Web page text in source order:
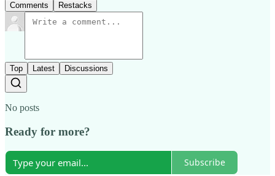
Comments Restacks
Top Latest Discussions
No posts
Ready for more?
Subscribe